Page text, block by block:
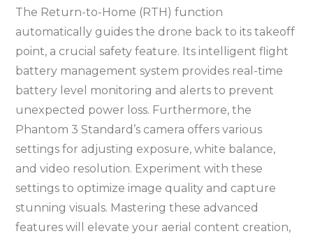
The Return-to-Home (RTH) function
automatically guides the drone back to its takeoff
point, a crucial safety feature. Its intelligent flight
battery management system provides real-time
battery level monitoring and alerts to prevent
unexpected power loss. Furthermore, the
Phantom 3 Standard’s camera offers various
settings for adjusting exposure, white balance,
and video resolution. Experiment with these
settings to optimize image quality and capture
stunning visuals. Mastering these advanced
features will elevate your aerial content creation,